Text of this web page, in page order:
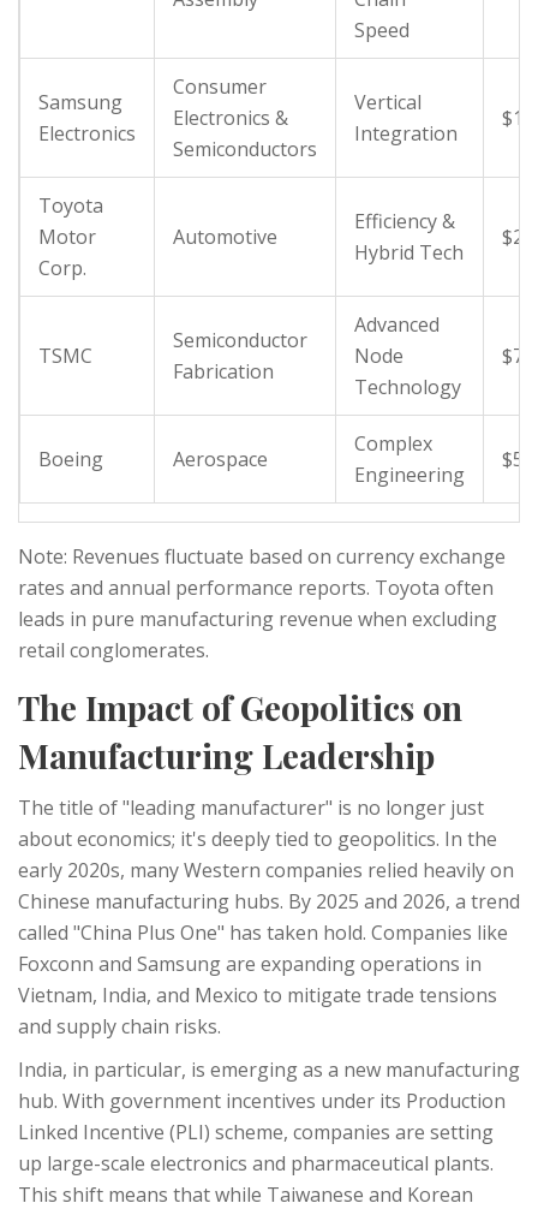
Speed
Samsung
Electronics
Consumer
Electronics &
Semiconductors
Vertical
Integration
Toyota
Motor
Corp.
Automotive
Efficiency &
Hybrid Tech
TSMC
Semiconductor
Fabrication
Advanced
Node
Technology
Boeing Aerospace
Complex
Engineering
Note: Revenues fluctuate based on currency exchange
rates and annual performance reports. Toyota often
leads in pure manufacturing revenue when excluding
retail conglomerates.
The Impact of Geopolitics on
Manufacturing Leadership
The title of "leading manufacturer" is no longer just
about economics; it's deeply tied to geopolitics. In the
early 2020s, many Western companies relied heavily on
Chinese manufacturing hubs. By 2025 and 2026, a trend
called "China Plus One" has taken hold. Companies like
Foxconn and Samsung are expanding operations in
Vietnam, India, and Mexico to mitigate trade tensions
and supply chain risks.
India, in particular, is emerging as a new manufacturing
hub. With government incentives under its Production
Linked Incentive (PLI) scheme, companies are setting
up large-scale electronics and pharmaceutical plants.
This shift means that while Taiwanese and Korean